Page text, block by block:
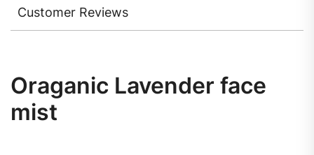
Customer Reviews
Oraganic Lavender face
mist